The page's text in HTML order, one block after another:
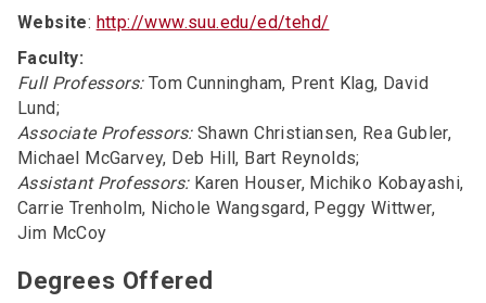
Website: http://www.suu.edu/ed/tehd/
Faculty:
Full Professors:Tom Cunningham, Prent Klag, David
Lund;
Associate Professors:Shawn Christiansen, Rea Gubler,
Michael McGarvey, Deb Hill, Bart Reynolds;
Assistant Professors:Karen Houser, Michiko Kobayashi,
Carrie Trenholm, Nichole Wangsgard, Peggy Wittwer,
Jim McCoy
Degrees Offered